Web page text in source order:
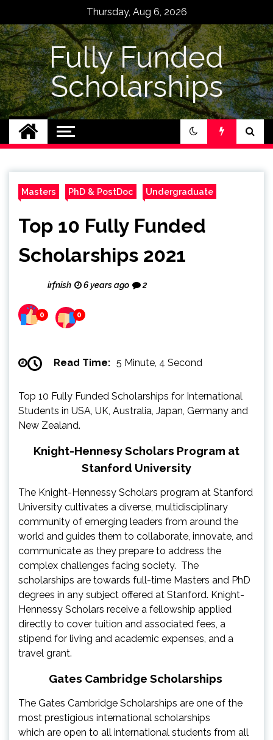
content
Thursday, Aug 6, 2026
Fully Funded
Scholarships
Masters PhD & PostDoc Undergraduate
Top 10 Fully Funded
Scholarships 2021
irfnish 6 years ago 2
0 0
Read Time: 5 Minute, 4 Second
Top 10 Fully Funded Scholarships for International
Students in USA, UK, Australia, Japan, Germany and
New Zealand.
Knight-Hennesy Scholars Program at
Stanford University
The Knight-Hennessy Scholars program at Stanford
University cultivates a diverse, multidisciplinary
community of emerging leaders from around the
world and guides them to collaborate, innovate, and
communicate as they prepare to address the
complex challenges facing society. The
scholarships are towards full-time Masters and PhD
degrees in any subject offered at Stanford. Knight-
Hennessy Scholars receive a fellowship applied
directly to cover tuition and associated fees, a
stipend for living and academic expenses, and a
travel grant.
Gates Cambridge Scholarships
The Gates Cambridge Scholarships are one of the
most prestigious international scholarships
which are open to all international students from all